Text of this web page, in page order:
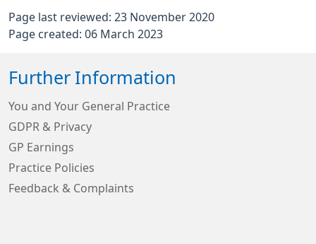
Page last reviewed: 23 November 2020
Page created: 06 March 2023
Further Information
You and Your General Practice
GDPR & Privacy
GP Earnings
Practice Policies
Feedback & Complaints